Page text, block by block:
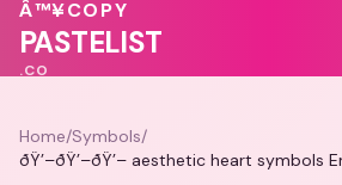
💖
💖
💖
♥
Â™¥COPY
PASTELIST
.CO
Home/Symbols/